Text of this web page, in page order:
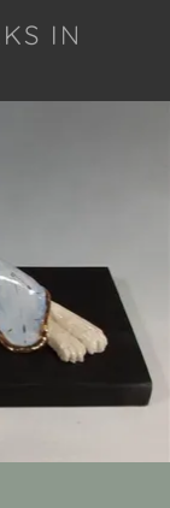
IN